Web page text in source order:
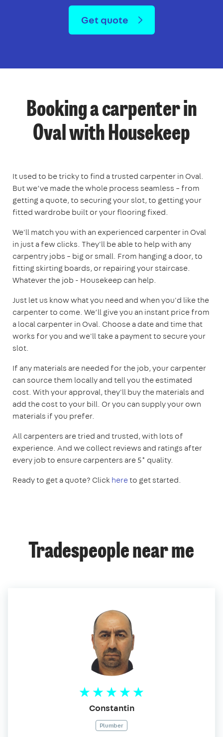
Get quote
Booking a carpenter in
Oval with Housekeep
It used to be tricky to find a trusted carpenter in Oval.
But we’ve made the whole process seamless – from
getting a quote, to securing your slot, to getting your
fitted wardrobe built or your flooring fixed.
We'll match you with an experienced carpenter in Oval
in just a few clicks. They'll be able to help with any
carpentry jobs – big or small. From hanging a door, to
fitting skirting boards, or repairing your staircase.
Whatever the job - Housekeep can help.
Just let us know what you need and when you'd like the
carpenter to come. We’ll give you an instant price from
a local carpenter in Oval. Choose a date and time that
works for you and we'll take a payment to secure your
slot.
If any materials are needed for the job, your carpenter
can source them locally and tell you the estimated
cost. With your approval, they'll buy the materials and
add the cost to your bill. Or you can supply your own
materials if you prefer.
All carpenters are tried and trusted, with lots of
experience. And we collect reviews and ratings after
every job to ensure carpenters are 5* quality.
Ready to get a quote? Clickhereto get started.
Tradespeople near me
Constantin
Plumber